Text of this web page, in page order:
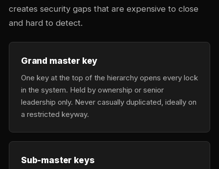
creates security gaps that are expensive to close
and hard to detect.
Grand master key
One key at the top of the hierarchy opens every lock
in the system. Held by ownership or senior
leadership only. Never casually duplicated, ideally on
a restricted keyway.
Sub-master keys